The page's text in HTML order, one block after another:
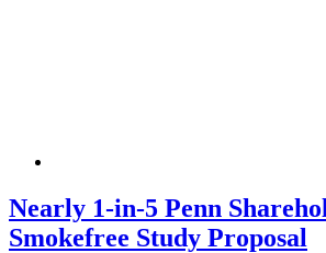
Nearly 1-in-5 Penn
Smokefree Study Proposal